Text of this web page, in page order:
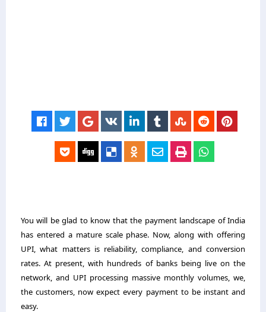
You will be glad to know that the payment landscape of India
has entered a mature scale phase. Now, along with offering
UPI, what matters is reliability, compliance, and conversion
rates. At present, with hundreds of banks being live on the
network, and UPI processing massive monthly volumes, we,
the customers, now expect every payment to be instant and
easy.